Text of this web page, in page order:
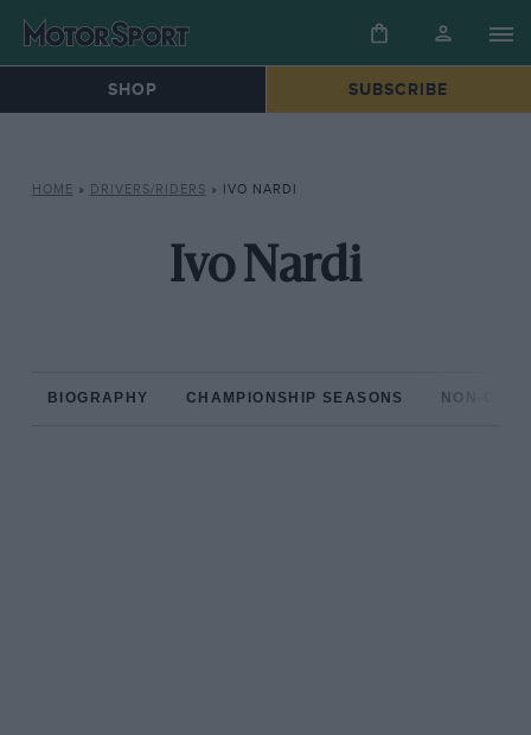
SHOP SUBSCRIBE
HOME » DRIVERS/RIDERS » IVO NARDI
Ivo Nardi
BIOGRAPHY CHAMPIONSHIP SEASONS NON-